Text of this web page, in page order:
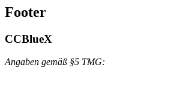
Footer
CCBlueX
Angaben gemäß §5 TMG: